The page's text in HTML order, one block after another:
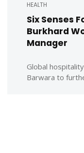
HEALTH
Six Senses
Burkhard
Manager
Global
Barwara to